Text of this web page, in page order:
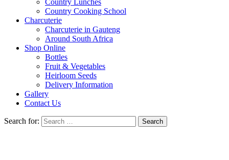
Country Lunches
Country Cooking School
Charcuterie
Charcuterie in Gauteng
Around South Africa
Shop Online
Bottles
Fruit & Vegetables
Heirloom Seeds
Delivery Information
Gallery
Contact Us
Search for: